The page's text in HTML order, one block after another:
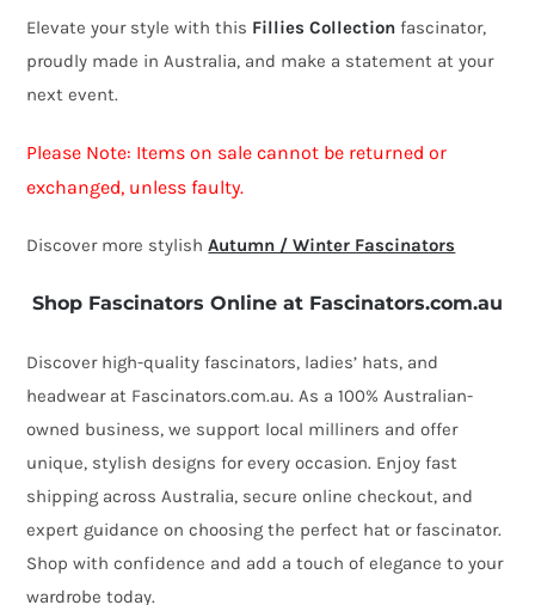
Elevate your style with this Fillies Collection fascinator,
proudly made in Australia, and make a statement at your
next event.
Please Note: Items on sale cannot be returned or
exchanged, unless faulty.
Discover more stylishAutumn / Winter Fascinators
Shop Fascinators Online at Fascinators.com.au
Discover high-quality fascinators, ladies’ hats, and
headwear at Fascinators.com.au. As a 100% Australian-
owned business, we support local milliners and offer
unique, stylish designs for every occasion. Enjoy fast
shipping across Australia, secure online checkout, and
expert guidance on choosing the perfect hat or fascinator.
Shop with confidence and add a touch of elegance to your
wardrobe today.